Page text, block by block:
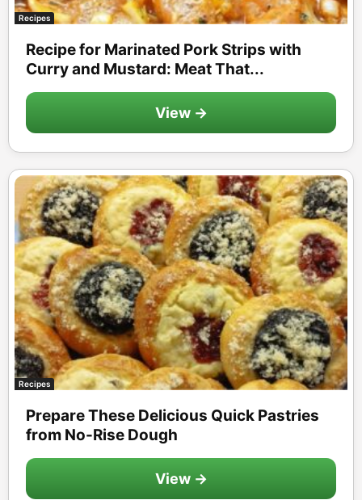
Recipes
Recipe for Marinated Pork Strips with
Curry and Mustard: Meat That...
View →
Recipes
Prepare These Delicious Quick Pastries
from No-Rise Dough
View →